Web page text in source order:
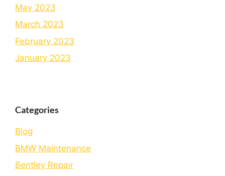
May 2023
March 2023
February 2023
January 2023
Categories
Blog
BMW Maintenance
Bеntlеy Rеpair